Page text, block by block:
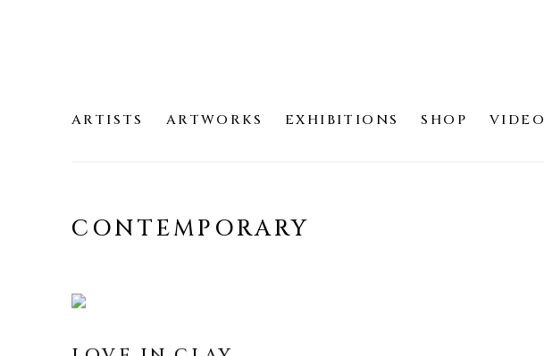
ARTISTS ARTWORKS EXHIBITIONS SHOP VIDEO
CONTEMPORARY